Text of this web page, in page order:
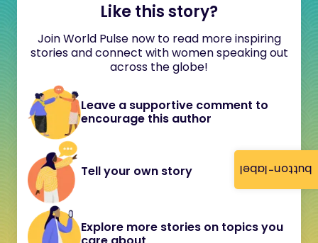
button-label
Like this story?
Join World Pulse now to read more inspiring
stories and connect with women speaking out
across the globe!
Leave a supportive comment to
encourage this author
Tell your own story
Explore more stories on topics you